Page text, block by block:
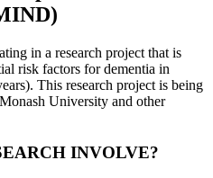
in a research project that is
risk factors for dementia in
This research project is being
University and other
INVOLVE?